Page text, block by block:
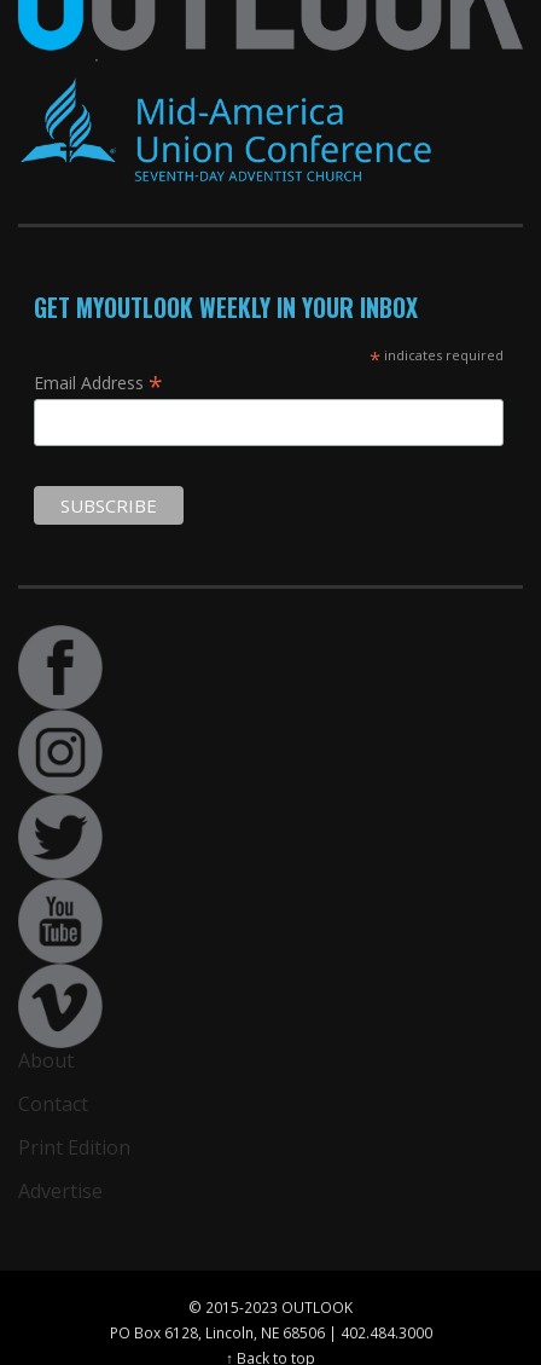
GET MYOUTLOOK WEEKLY IN YOUR INBOX
*indicates required
Email Address *
About
Contact
Print Edition
Advertise
© 2015-2023 OUTLOOK
PO Box 6128, Lincoln, NE 68506 | 402.484.3000
↑ Back to top